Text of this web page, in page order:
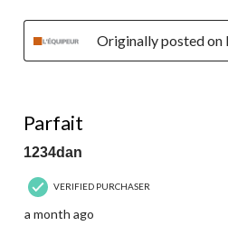
Originally posted on
Parfait
1234dan
VERIFIED PURCHASER
a month ago